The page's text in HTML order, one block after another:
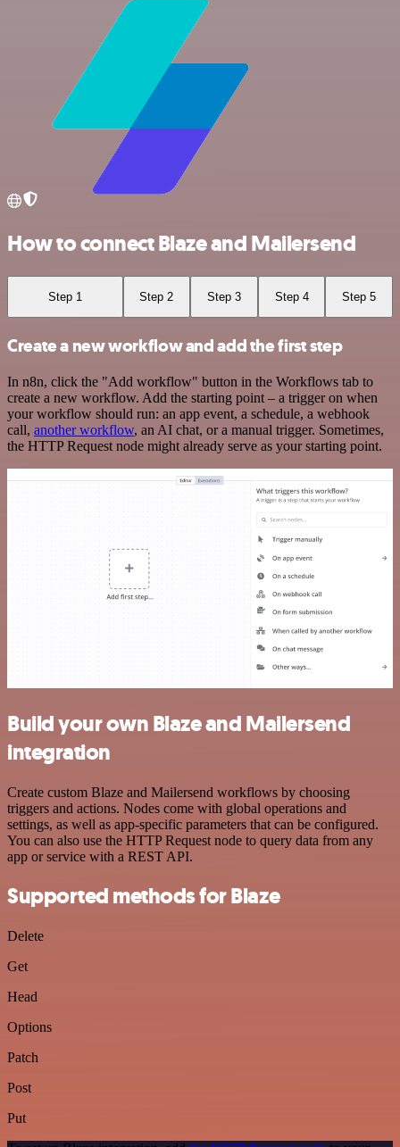
How to connect Blaze and Mailersend
Step 1 Step 2 Step 3 Step 4 Step 5
Create a new workflow and add the first step
In n8n, click the "Add workflow" button in the Workflows tab to
create a new workflow. Add the starting point – a trigger on when
your workflow should run: an app event, a schedule, a webhook
call, another workflow, an AI chat, or a manual trigger. Sometimes,
the HTTP Request node might already serve as your starting point.
Build your own Blaze and Mailersend
integration
Create custom Blaze and Mailersend workflows by choosing
triggers and actions. Nodes come with global operations and
settings, as well as app-specific parameters that can be configured.
You can also use the HTTP Request node to query data from any
app or service with a REST API.
Supported methods for Blaze
Delete
Get
Head
Options
Patch
Post
Put